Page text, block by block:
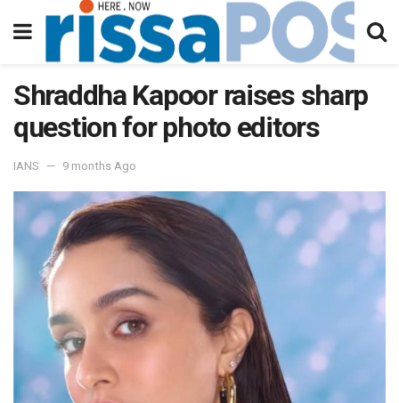
Shraddha Kapoor raises sharp
question for photo editors
IANS 9 months Ago